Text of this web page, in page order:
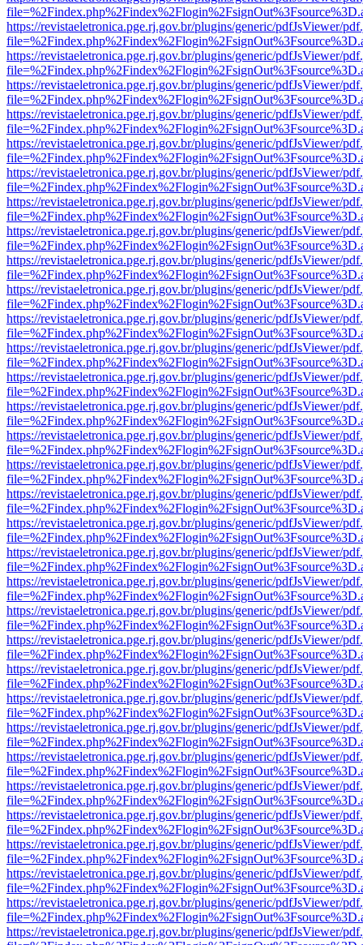
https://revistaeletronica.pge.rj.gov.br/plugins/generic/pdfJsViewer/
https://revistaeletronica.pge.rj.gov.br/plugins/generic/pdfJsViewer/
https://revistaeletronica.pge.rj.gov.br/plugins/generic/pdfJsViewer/
https://revistaeletronica.pge.rj.gov.br/plugins/generic/pdfJsViewer/
https://revistaeletronica.pge.rj.gov.br/plugins/generic/pdfJsViewer/
https://revistaeletronica.pge.rj.gov.br/plugins/generic/pdfJsViewer/
https://revistaeletronica.pge.rj.gov.br/plugins/generic/pdfJsViewer/
https://revistaeletronica.pge.rj.gov.br/plugins/generic/pdfJsViewer/
https://revistaeletronica.pge.rj.gov.br/plugins/generic/pdfJsViewer/
https://revistaeletronica.pge.rj.gov.br/plugins/generic/pdfJsViewer/
https://revistaeletronica.pge.rj.gov.br/plugins/generic/pdfJsViewer/
https://revistaeletronica.pge.rj.gov.br/plugins/generic/pdfJsViewer/
https://revistaeletronica.pge.rj.gov.br/plugins/generic/pdfJsViewer/
https://revistaeletronica.pge.rj.gov.br/plugins/generic/pdfJsViewer/
https://revistaeletronica.pge.rj.gov.br/plugins/generic/pdfJsViewer/
https://revistaeletronica.pge.rj.gov.br/plugins/generic/pdfJsViewer/
https://revistaeletronica.pge.rj.gov.br/plugins/generic/pdfJsViewer/
https://revistaeletronica.pge.rj.gov.br/plugins/generic/pdfJsViewer/
https://revistaeletronica.pge.rj.gov.br/plugins/generic/pdfJsViewer/
https://revistaeletronica.pge.rj.gov.br/plugins/generic/pdfJsViewer/
https://revistaeletronica.pge.rj.gov.br/plugins/generic/pdfJsViewer/
https://revistaeletronica.pge.rj.gov.br/plugins/generic/pdfJsViewer/
https://revistaeletronica.pge.rj.gov.br/plugins/generic/pdfJsViewer/
https://revistaeletronica.pge.rj.gov.br/plugins/generic/pdfJsViewer/
https://revistaeletronica.pge.rj.gov.br/plugins/generic/pdfJsViewer/
https://revistaeletronica.pge.rj.gov.br/plugins/generic/pdfJsViewer/
https://revistaeletronica.pge.rj.gov.br/plugins/generic/pdfJsViewer/
https://revistaeletronica.pge.rj.gov.br/plugins/generic/pdfJsViewer/
https://revistaeletronica.pge.rj.gov.br/plugins/generic/pdfJsViewer/
https://revistaeletronica.pge.rj.gov.br/plugins/generic/pdfJsViewer/
https://revistaeletronica.pge.rj.gov.br/plugins/generic/pdfJsViewer/
https://revistaeletronica.pge.rj.gov.br/plugins/generic/pdfJsViewer/